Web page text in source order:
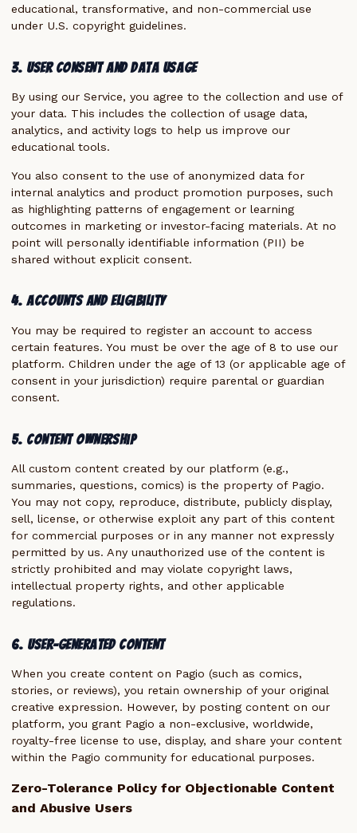
educational, transformative, and non-commercial use
under U.S. copyright guidelines.
3. User Consent and Data Usage
By using our Service, you agree to the collection and use of
your data. This includes the collection of usage data,
analytics, and activity logs to help us improve our
educational tools.
You also consent to the use of anonymized data for
internal analytics and product promotion purposes, such
as highlighting patterns of engagement or learning
outcomes in marketing or investor-facing materials. At no
point will personally identifiable information (PII) be
shared without explicit consent.
4. Accounts and Eligibility
You may be required to register an account to access
certain features. You must be over the age of 8 to use our
platform. Children under the age of 13 (or applicable age of
consent in your jurisdiction) require parental or guardian
consent.
5. Content Ownership
All custom content created by our platform (e.g.,
summaries, questions, comics) is the property of Pagio.
You may not copy, reproduce, distribute, publicly display,
sell, license, or otherwise exploit any part of this content
for commercial purposes or in any manner not expressly
permitted by us. Any unauthorized use of the content is
strictly prohibited and may violate copyright laws,
intellectual property rights, and other applicable
regulations.
6. User-Generated Content
When you create content on Pagio (such as comics,
stories, or reviews), you retain ownership of your original
creative expression. However, by posting content on our
platform, you grant Pagio a non-exclusive, worldwide,
royalty-free license to use, display, and share your content
within the Pagio community for educational purposes.
Zero-Tolerance Policy for Objectionable Content
and Abusive Users